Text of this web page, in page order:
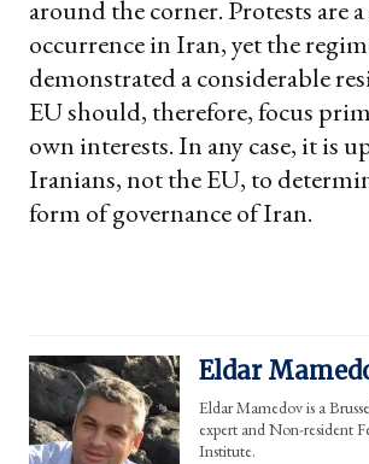
around the corner. Protests are
occurrence in Iran, yet the
demonstrated a considerable
EU should, therefore, focus
own interests. In any case, it is
Iranians, not the EU, to
form of governance of Iran.
Eldar
Eldar Mamedov is a
expert and Non-resident
Institute.